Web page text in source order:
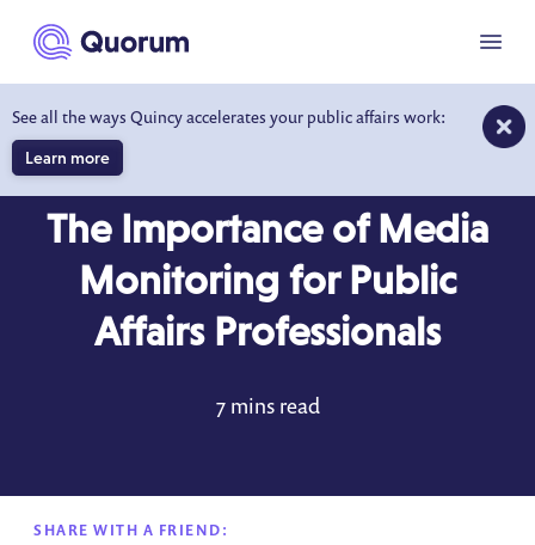
main content
See all the ways Quincy accelerates your public affairs work:
Learn more
Menu
The Importance of Media
Monitoring for Public
Affairs Professionals
7 mins read
SHARE WITH A FRIEND: